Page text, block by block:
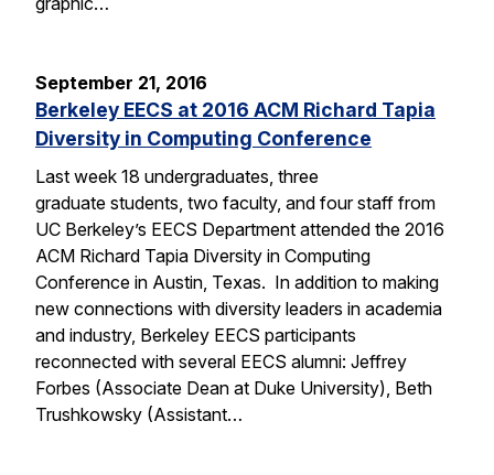
September 21, 2016
Berkeley EECS at 2016 ACM Richard Tapia
Diversity in Computing Conference
Last week 18 undergraduates, three
graduate students, two faculty, and four staff from
UC Berkeley’s EECS Department attended the 2016
ACM Richard Tapia Diversity in Computing
Conference in Austin, Texas. In addition to making
new connections with diversity leaders in academia
and industry, Berkeley EECS participants
reconnected with several EECS alumni: Jeffrey
Forbes (Associate Dean at Duke University), Beth
Trushkowsky (Assistant…